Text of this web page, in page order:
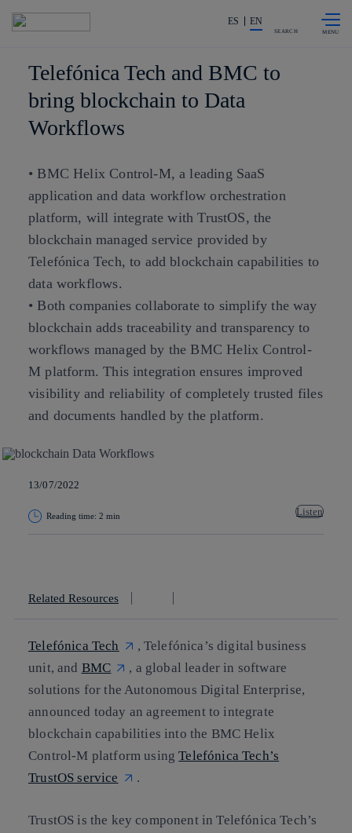
Share in shareholders & investors
ES EN
SEARCH
Telefónica Tech and BMC to
bring blockchain to Data
Workflows
• BMC Helix Control-M, a leading SaaS
application and data workflow orchestration
platform, will integrate with TrustOS, the
blockchain managed service provided by
Telefónica Tech, to add blockchain capabilities to
data workflows.
• Both companies collaborate to simplify the way
blockchain adds traceability and transparency to
workflows managed by the BMC Helix Control-
M platform. This integration ensures improved
visibility and reliability of completely trusted files
and documents handled by the platform.
13/07/2022
Reading time: 2 min Listen
Related Resources
Telefónica Tech
, Telefónica’s digital business
unit, and BMC
, a global leader in software
solutions for the Autonomous Digital Enterprise,
announced today an agreement to integrate
blockchain capabilities into the BMC Helix
Control-M platform usingTelefónica Tech’s
TrustOS service
.
TrustOS is the key component in Telefónica Tech’s